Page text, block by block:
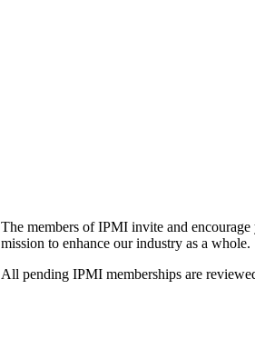
The members of IPMI invite and
mission to enhance our industry as a whole.
All pending IPMI memberships are